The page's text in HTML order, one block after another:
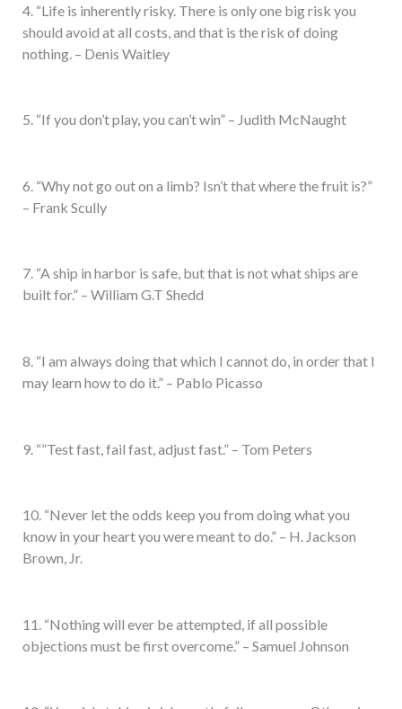
4. “Life is inherently risky. There is only one big risk you
should avoid at all costs, and that is the risk of doing
nothing. – Denis Waitley
5. “If you don’t play, you can’t win” – Judith McNaught
6. “Why not go out on a limb? Isn’t that where the fruit is?”
– Frank Scully
7. “A ship in harbor is safe, but that is not what ships are
built for.” – William G.T Shedd
8. “I am always doing that which I cannot do, in order that I
may learn how to do it.” – Pablo Picasso
9. “”Test fast, fail fast, adjust fast.” – Tom Peters
10. “Never let the odds keep you from doing what you
know in your heart you were meant to do.” – H. Jackson
Brown, Jr.
11. “Nothing will ever be attempted, if all possible
objections must be first overcome.” – Samuel Johnson